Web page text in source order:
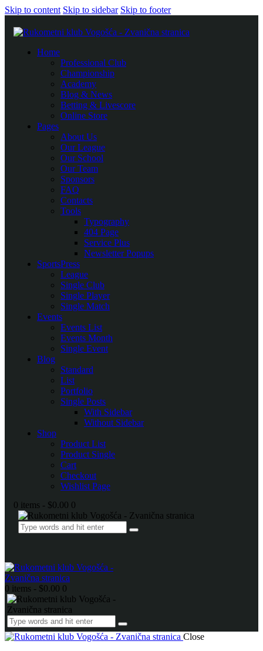
Skip to content Skip to sidebar Skip to footer
Home
Professional Club
Championship
Academy
Blog & News
Betting & Livescore
Online Store
Pages
About Us
Our League
Our School
Our Team
Sponsors
FAQ
Contacts
Tools
Typography
404 Page
Service Plus
Newsletter Popups
SportsPress
League
Single Club
Single Player
Single Match
Events
Events List
Events Month
Single Event
Blog
Standard
List
Portfolio
Single Posts
With Sidebar
Without Sidebar
Shop
Product List
Product Single
Cart
Checkout
Wishlist Page
0 items - $0.00 0
0 items - $0.00 0
Close